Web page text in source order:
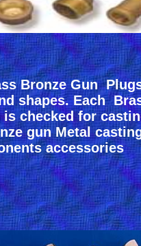
Bronze Gun
shapes. Each
is checked for
gun Metal
accessories